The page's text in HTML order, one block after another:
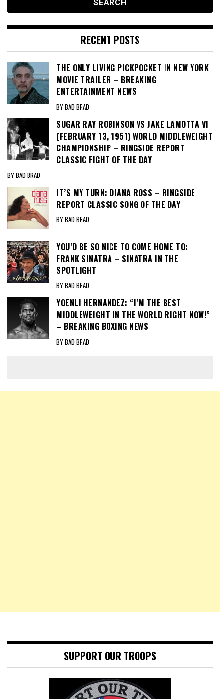
RECENT POSTS
THE ONLY LIVING PICKPOCKET IN NEW YORK
MOVIE TRAILER – BREAKING
ENTERTAINMENT NEWS
BY BAD BRAD
SUGAR RAY ROBINSON VS JAKE LAMOTTA VI
(FEBRUARY 13, 1951) WORLD MIDDLEWEIGHT
CHAMPIONSHIP – RINGSIDE REPORT
CLASSIC FIGHT OF THE DAY
BY BAD BRAD
IT’S MY TURN: DIANA ROSS – RINGSIDE
REPORT CLASSIC SONG OF THE DAY
BY BAD BRAD
YOU’D BE SO NICE TO COME HOME TO:
FRANK SINATRA – SINATRA IN THE
SPOTLIGHT
BY BAD BRAD
YOENLI HERNANDEZ: “I’M THE BEST
MIDDLEWEIGHT IN THE WORLD RIGHT NOW!”
– BREAKING BOXING NEWS
BY BAD BRAD
SUPPORT OUR TROOPS